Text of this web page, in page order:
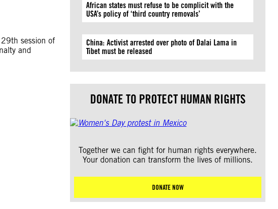
session of
and
African states must refuse to be complicit with the
USA’s policy of ‘third country removals’
China: Activist arrested over photo of Dalai Lama in
Tibet must be released
DONATE TO PROTECT HUMAN RIGHTS
Together we can fight for human rights everywhere.
Your donation can transform the lives of millions.
DONATE NOW